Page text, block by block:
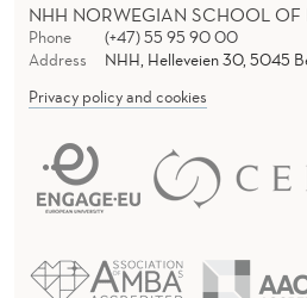
NHH NORWEGIAN SCHOOL
Phone
(+47) 55 95 90 00
Address
NHH, Helleveien 30, 5045
Privacy policy and cookies